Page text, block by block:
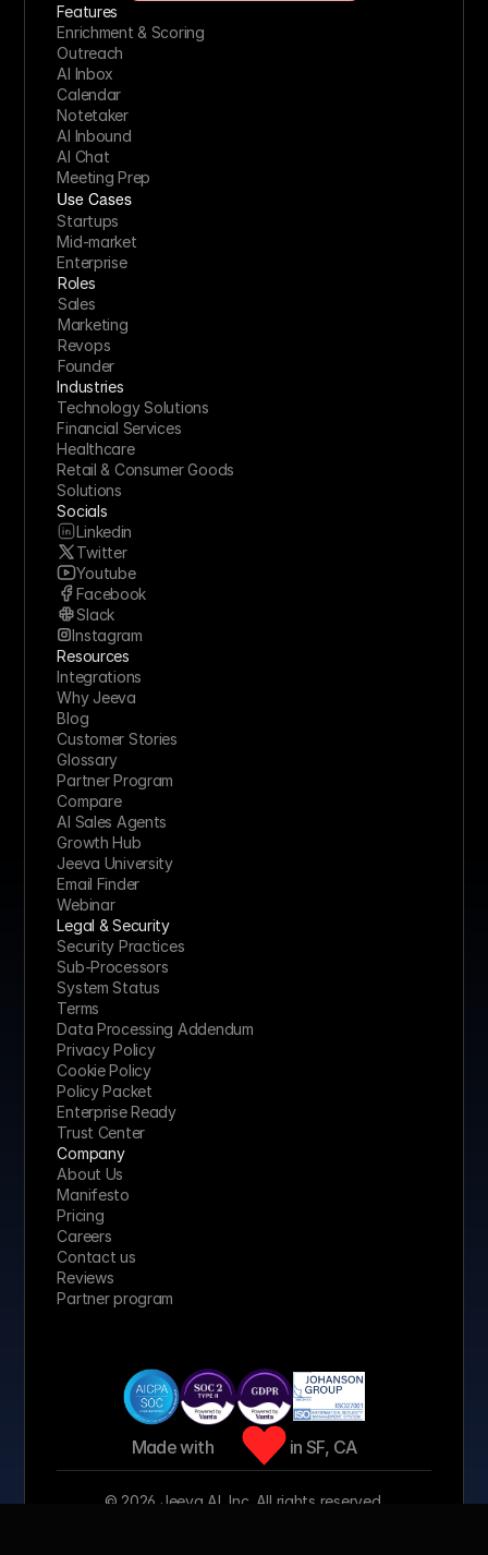
Features
Enrichment & Scoring
Outreach
AI Inbox
Calendar
Notetaker
AI Inbound
AI Chat
Meeting Prep
Use Cases
Startups
Mid-market
Enterprise
Roles
Sales
Marketing
Revops
Founder
Industries
Technology Solutions
Financial Services
Healthcare
Retail & Consumer Goods
Solutions
Socials
Linkedin
Twitter
Youtube
Facebook
Slack
Instagram
Resources
Integrations
Why Jeeva
Blog
Customer Stories
Glossary
Partner Program
Compare
AI Sales Agents
Growth Hub
Jeeva University
Email Finder
Webinar
Legal & Security
Security Practices
Sub-Processors
System Status
Terms
Data Processing Addendum
Privacy Policy
Cookie Policy
Policy Packet
Enterprise Ready
Trust Center
Company
About Us
Manifesto
Pricing
Careers
Contact us
Reviews
Partner program
Made with in SF, CA
© 2026 Jeeva AI, Inc. All rights reserved.